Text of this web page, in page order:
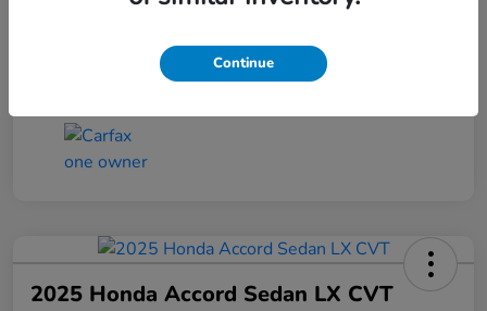
2025 Honda Accord Sedan LX CVT
Continue